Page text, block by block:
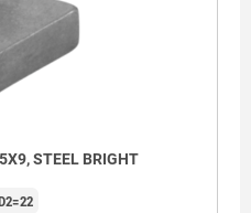
STEEL BRIGHT